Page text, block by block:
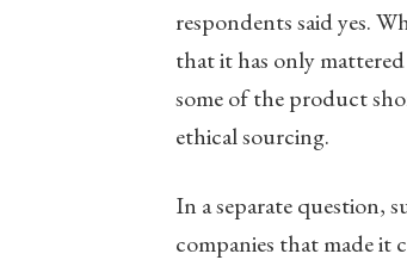
respondents said yes.
that it has only
some of the product
ethical sourcing.
In a separate question,
companies that made it